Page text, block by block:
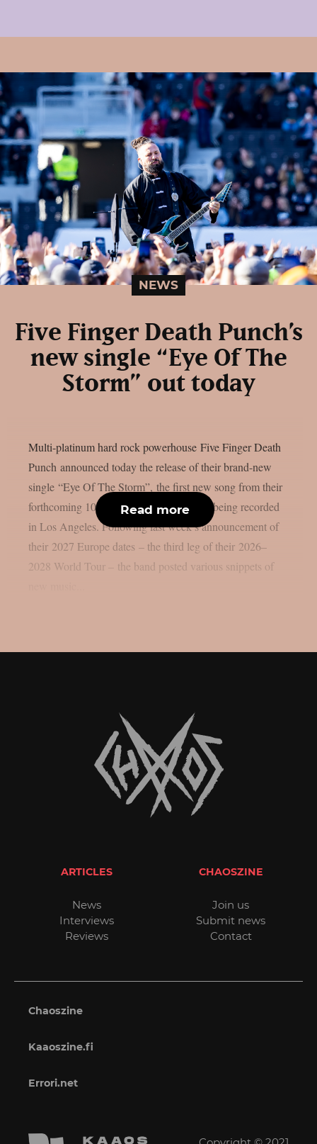
NEWS
Five Finger Death Punch’s
new single “Eye Of The
Storm” out today
Multi-platinum hard rock powerhouse Five Finger Death
Punch announced today the release of their brand-new
single “Eye Of The Storm”, the first new song from their
forthcoming 10th studio album, currently being recorded
in Los Angeles. Following last week’s announcement of
their 2027 Europe dates – the third leg of their 2026–
2028 World Tour – the band posted various snippets of
Read more
ARTICLES
News
Interviews
Reviews
CHAOSZINE
Join us
Submit news
Contact
Chaoszine
Kaaoszine.fi
Errori.net